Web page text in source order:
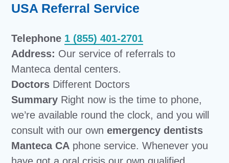
USA Referral Service
Telephone 1 (855) 401-2701
Address: Our service of referrals to
Manteca dental centers.
Doctors Different Doctors
Summary Right now is the time to phone,
we’re available round the clock, and you will
consult with our ownemergency dentists
Manteca CA phone service. Whenever you